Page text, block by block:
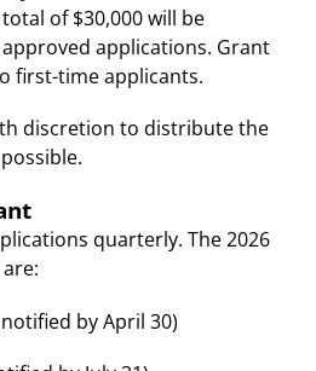
of $30,000 will be
applications. Grant
first-time applicants.
discretion to distribute the
quarterly. The 2026
by April 30)